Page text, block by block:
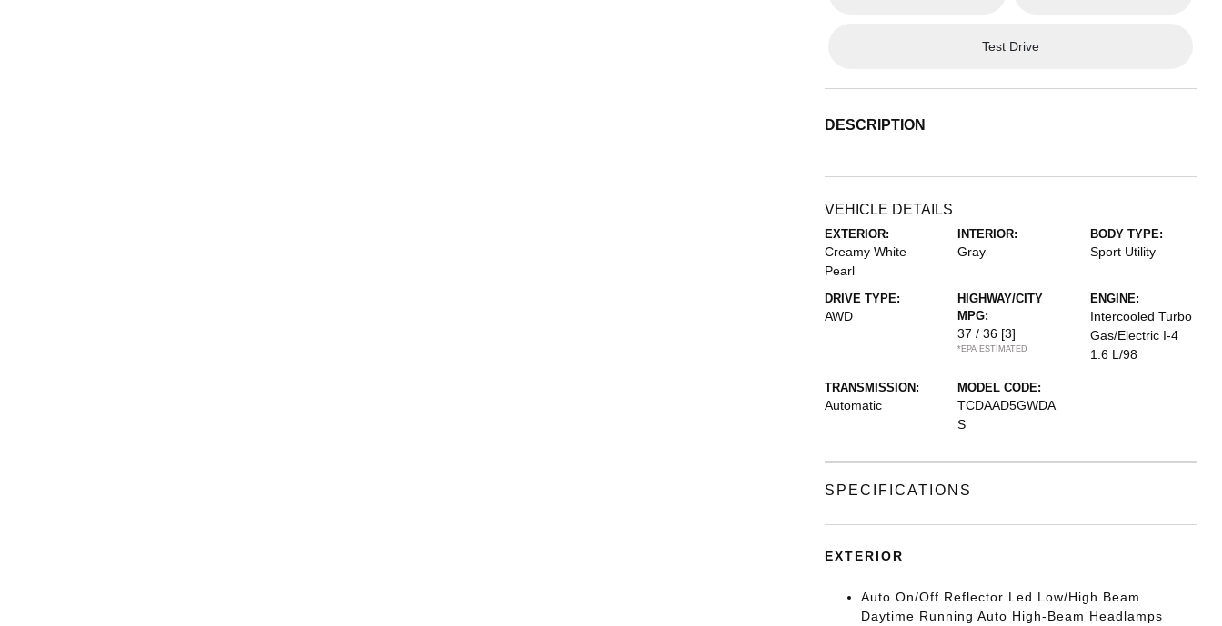
Test Drive
DESCRIPTION
VEHICLE DETAILS
EXTERIOR:
Creamy White
Pearl
INTERIOR:
Gray
BODY TYPE:
Sport Utility
DRIVE TYPE:
AWD
HIGHWAY/CITY
MPG:
37 / 36 [3]
*EPA ESTIMATED
ENGINE:
Intercooled Turbo
Gas/Electric I-4
1.6 L/98
TRANSMISSION:
Automatic
MODEL CODE:
TCDAAD5GWDA
S
SPECIFICATIONS
EXTERIOR
Auto On/Off Reflector Led Low/High Beam
Daytime Running Auto High-Beam Headlamps